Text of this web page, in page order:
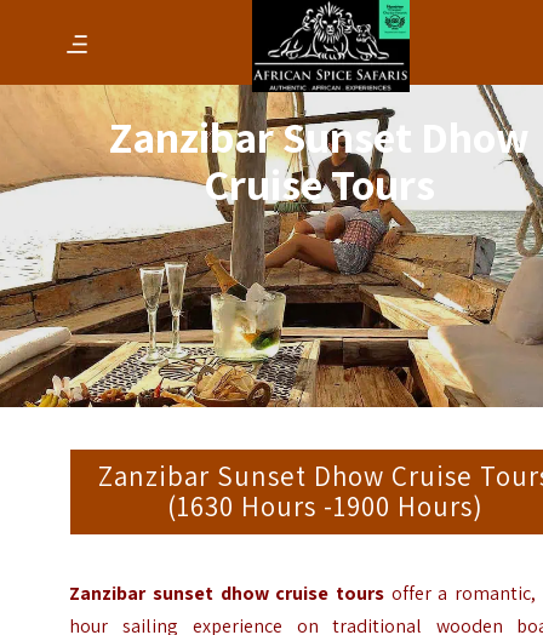
Zanzibar Sunset Dhow
Cruise Tours
Zanzibar Sunset Dhow Cruise
(1630 Hours -1900 Hours)
Zanzibar sunset dhow cruise tours offer a romantic,
hour sailing experience on traditional wooden